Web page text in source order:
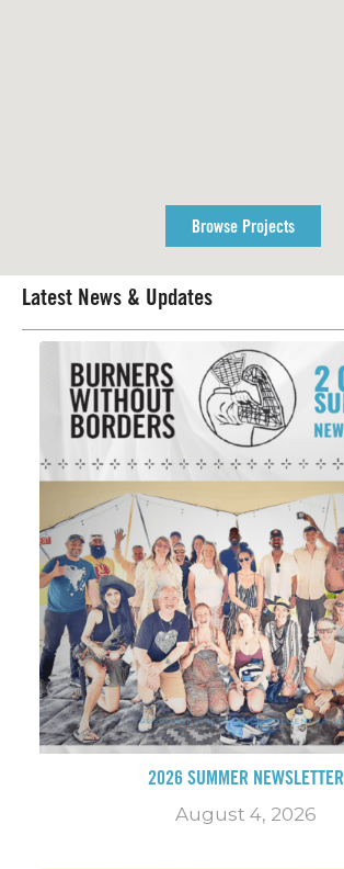
Browse Projects
Latest News & Updates
2026 SUMMER NEWSLETTER
August 4, 2026